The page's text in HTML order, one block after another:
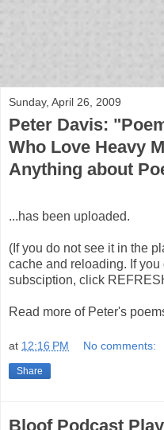
Sunday, April 26, 2009
Peter Davis:
Who Love Heavy
Anything about
...has been uploaded.
(If you do not see it in the
cache and reloading. If
subsciption, click
Read more of Peter's
at 12:16 PM No comments:
Share
Bloof Podcast